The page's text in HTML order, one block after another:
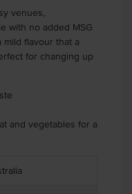
venues,
with no added MSG
mild flavour that a
for changing up
and vegetables for a